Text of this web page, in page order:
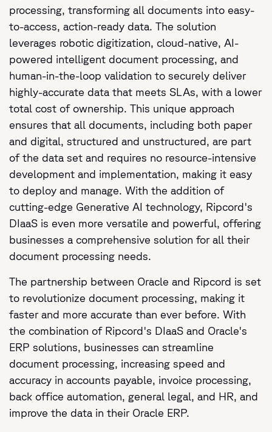
processing, transforming all documents into easy-
to-access, action-ready data. The solution
leverages robotic digitization, cloud-native, AI-
powered intelligent document processing, and
human-in-the-loop validation to securely deliver
highly-accurate data that meets SLAs, with a lower
total cost of ownership. This unique approach
ensures that all documents, including both paper
and digital, structured and unstructured, are part
of the data set and requires no resource-intensive
development and implementation, making it easy
to deploy and manage. With the addition of
cutting-edge Generative AI technology, Ripcord's
DIaaS is even more versatile and powerful, offering
businesses a comprehensive solution for all their
document processing needs.
The partnership between Oracle and Ripcord is set
to revolutionize document processing, making it
faster and more accurate than ever before. With
the combination of Ripcord's DIaaS and Oracle's
ERP solutions, businesses can streamline
document processing, increasing speed and
accuracy in accounts payable, invoice processing,
back office automation, general legal, and HR, and
improve the data in their Oracle ERP.